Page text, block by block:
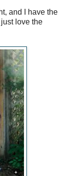
and I have the
love the